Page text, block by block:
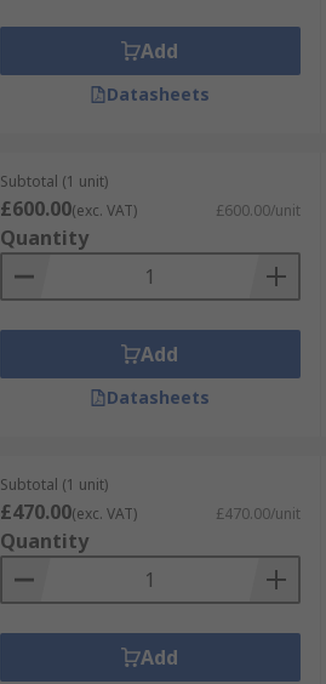
Add
Datasheets
Subtotal (1 unit)
£600.00(exc. VAT) £600.00/unit
Quantity
Add
Datasheets
Subtotal (1 unit)
£470.00(exc. VAT) £470.00/unit
Quantity
Add